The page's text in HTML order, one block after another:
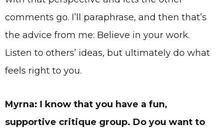
comments go. I’ll paraphrase, and then that’s
the advice from me: Believe in your work.
Listen to others’ ideas, but ultimately do what
feels right to you.
Myrna: I know that you have a fun,
supportive critique group. Do you want to